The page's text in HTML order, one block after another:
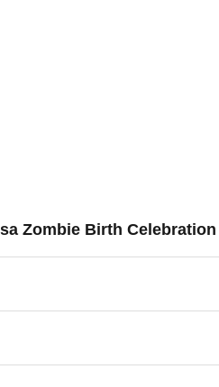
Zombie Birth Celebration